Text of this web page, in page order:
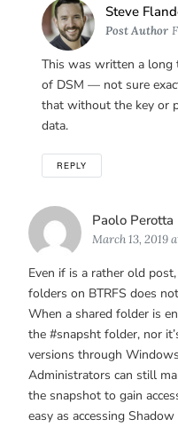
Steve
Post Author
This was written a long
of DSM — not sure
that without the key or
data.
REPLY
Paolo Perotta
March 13, 2019
Even if is a rather old
folders on BTRFS does
When a shared folder is
the #snapsht folder, nor
versions through
Administrators can still
the snapshot to gain
easy as accessing Shadow